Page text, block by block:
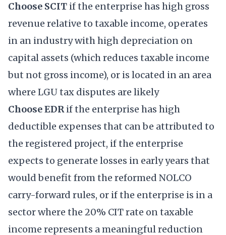
Choose SCIT if the enterprise has high gross
revenue relative to taxable income, operates
in an industry with high depreciation on
capital assets (which reduces taxable income
but not gross income), or is located in an area
where LGU tax disputes are likely
Choose EDRif the enterprise has high
deductible expenses that can be attributed to
the registered project, if the enterprise
expects to generate losses in early years that
would benefit from the reformed NOLCO
carry-forward rules, or if the enterprise is in a
sector where the 20% CIT rate on taxable
income represents a meaningful reduction